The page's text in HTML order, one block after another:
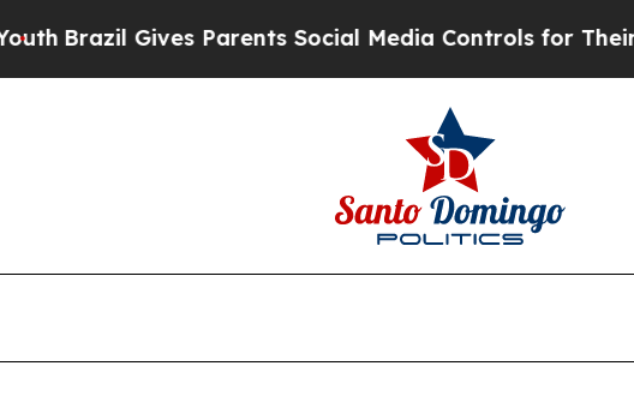
Brazil Gives Parents Social Media Controls for Their